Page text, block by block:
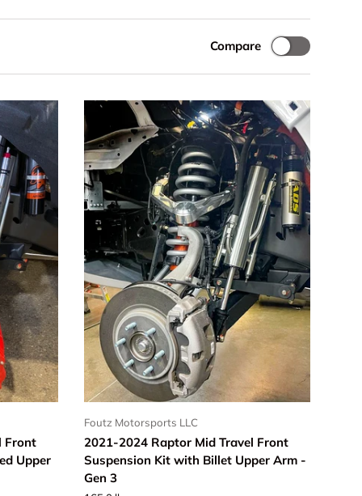
Compare
Front
Upper
Foutz Motorsports LLC
2021-2024 Raptor Mid Travel Front
Suspension Kit with Billet Upper Arm -
Gen 3